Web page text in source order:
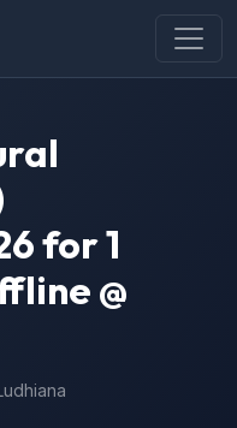
for 1
@